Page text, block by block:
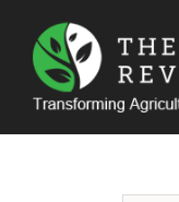
content